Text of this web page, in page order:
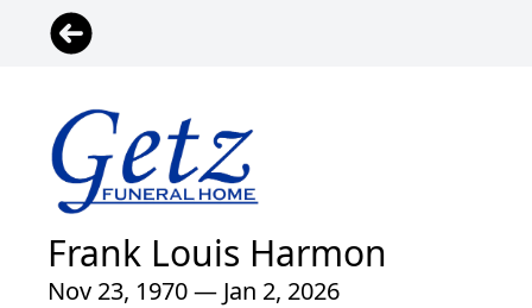
Frank Louis Harmon
Nov 23, 1970 — Jan 2, 2026